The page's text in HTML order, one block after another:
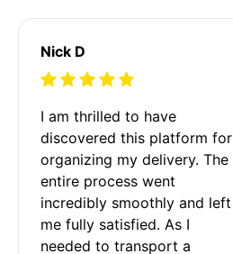
Nick D
I am thrilled to have
discovered this platform for
organizing my delivery. The
entire process went
incredibly smoothly and left
me fully satisfied. As I
needed to transport a